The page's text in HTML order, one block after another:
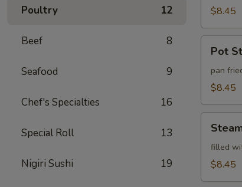
Poultry 12
Beef 8
Seafood 9
Chef's Specialties 16
Special Roll 13
Nigiri Sushi 19
$8.45
Stickers
(6)
Pot
pan
$8.45
(6)filled
$8.45